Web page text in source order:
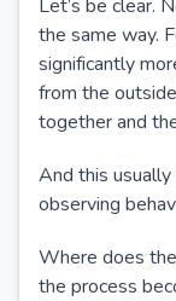
Let’s be clear.
the same way.
significantly
from the
together and
And this
observing
Where does
the process